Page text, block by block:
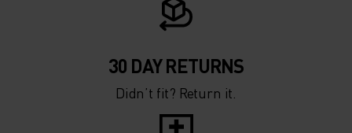
30 DAY RETURNS
Didn’t fit? Return it.